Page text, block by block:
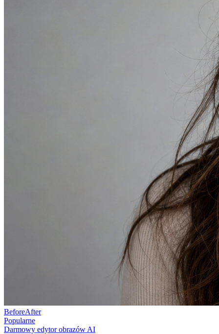
BeforeAfter
Popularne
Darmowy edytor obrazów AI